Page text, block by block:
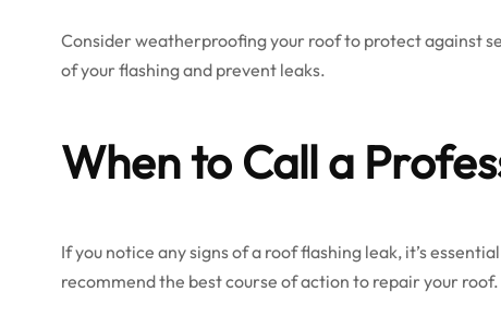
Consider weatherproofing your roof to protect against
of your flashing and prevent leaks.
When to Call a
If you notice any signs of a roof flashing leak, it’s
recommend the best course of action to repair your roof.